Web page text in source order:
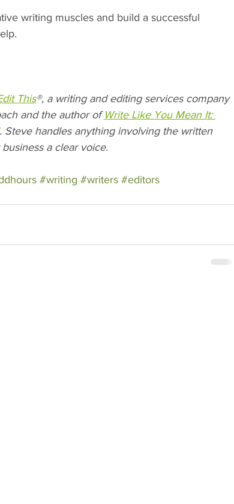
writing muscles and build a successful
This®, a writing and editing services company
and the author of Write Like You Mean It:
. Steve handles anything involving the written
a clear voice.
#writing #writers #editors